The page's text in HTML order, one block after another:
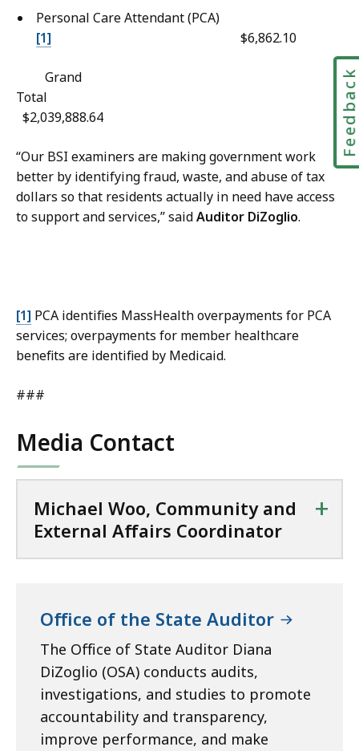
A
C
o
o
r
a
t
o
a
e
A
f
a
i
r
r
d
i
a
o
r
a
Personal Care Attendant (PCA)
[1] $6,862.10
Grand
Total
$2,039,888.64
“Our BSI examiners are making government work
better by identifying fraud, waste, and abuse of tax
dollars so that residents actually in need have access
to support and services,” saidAuditor DiZoglio.
[1] PCA identifies MassHealth overpayments for PCA
services; overpayments for member healthcare
benefits are identified by Medicaid.
###
Media Contact
Michael Woo, Community and
External Affairs Coordinator
+
Office of the State Auditor
The Office of State Auditor Diana
DiZoglio (OSA) conducts audits,
investigations, and studies to promote
accountability and transparency,
improve performance, and make
Feedback